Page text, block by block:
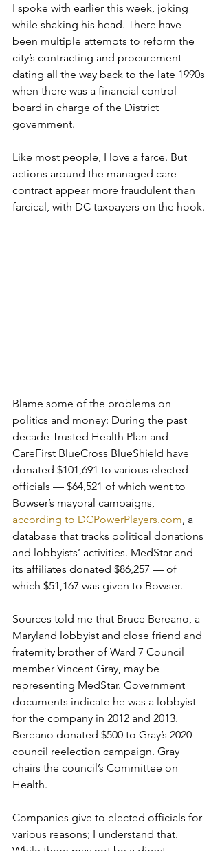
I spoke with earlier this week, joking
while shaking his head. There have
been multiple attempts to reform the
city’s contracting and procurement
dating all the way back to the late 1990s
when there was a financial control
board in charge of the District
government.
Like most people, I love a farce. But
actions around the managed care
contract appear more fraudulent than
farcical, with DC taxpayers on the hook.
Blame some of the problems on
politics and money: During the past
decade Trusted Health Plan and
CareFirst BlueCross BlueShield have
donated $101,691 to various elected
officials — $64,521 of which went to
Bowser’s mayoral campaigns,
according to DCPowerPlayers.com, a
database that tracks political donations
and lobbyists’ activities. MedStar and
its affiliates donated $86,257 — of
which $51,167 was given to Bowser.
Sources told me that Bruce Bereano, a
Maryland lobbyist and close friend and
fraternity brother of Ward 7 Council
member Vincent Gray, may be
representing MedStar. Government
documents indicate he was a lobbyist
for the company in 2012 and 2013.
Bereano donated $500 to Gray’s 2020
council reelection campaign. Gray
chairs the council’s Committee on
Health.
Companies give to elected officials for
various reasons; I understand that.